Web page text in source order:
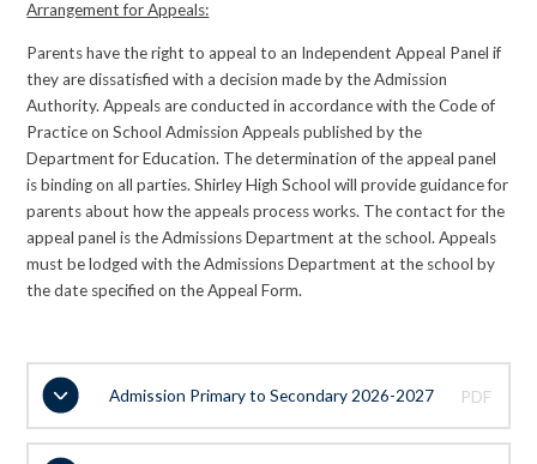
Arrangement for Appeals:
Parents have the right to appeal to an Independent Appeal Panel if
they are dissatisfied with a decision made by the Admission
Authority. Appeals are conducted in accordance with the Code of
Practice on School Admission Appeals published by the
Department for Education. The determination of the appeal panel
is binding on all parties. Shirley High School will provide guidance for
parents about how the appeals process works. The contact for the
appeal panel is the Admissions Department at the school. Appeals
must be lodged with the Admissions Department at the school by
the date specified on the Appeal Form.
Admission Primary to Secondary 2026-2027 PDF